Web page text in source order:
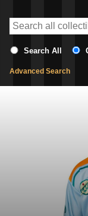
Search All
Advanced Search